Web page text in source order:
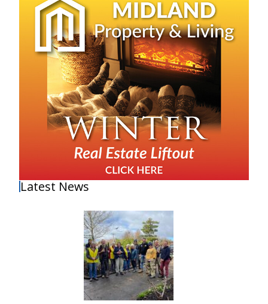
Latest News